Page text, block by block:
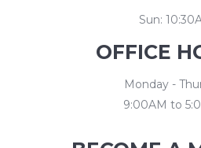
Sun:
OFFICE
Monday -
9:00AM to